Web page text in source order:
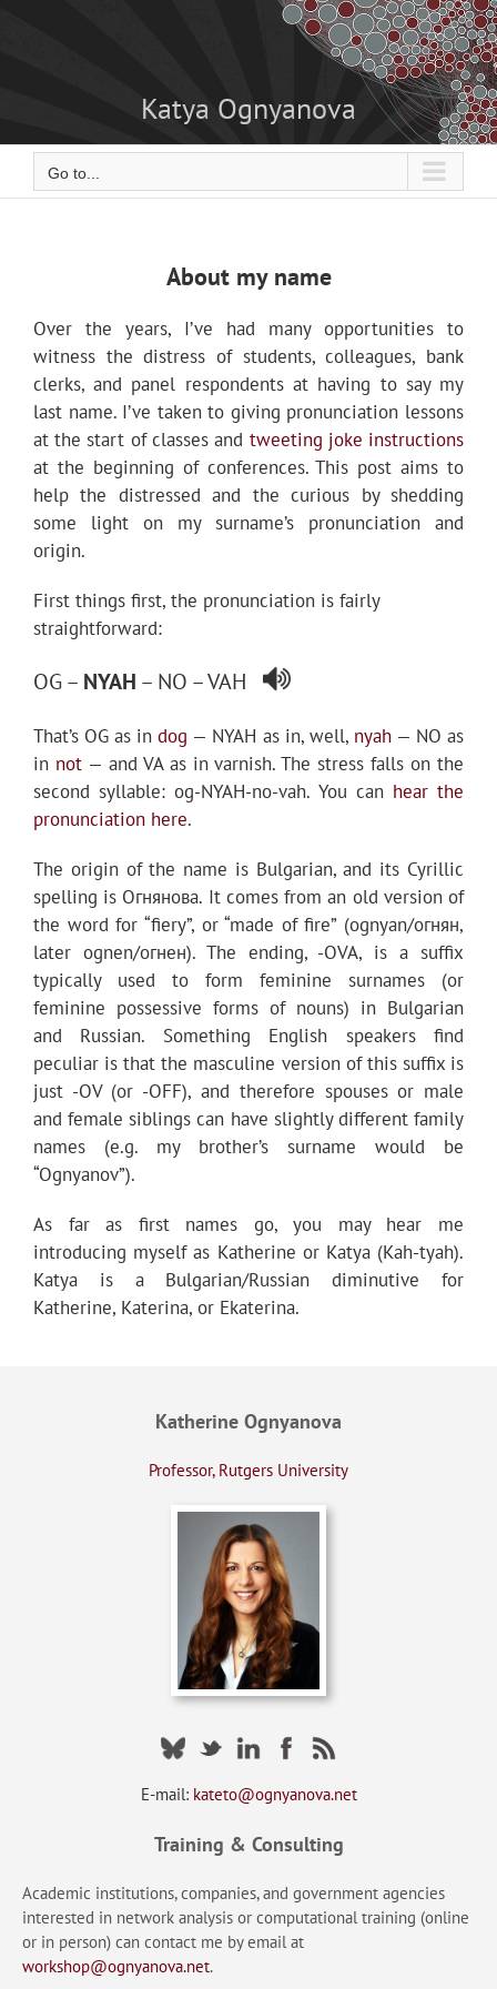
Katya Ognyanova
Go to...
About my name
Over the years, I’ve had many opportunities to
witness the distress of students, colleagues, bank
clerks, and panel respondents at having to say my
last name. I’ve taken to giving pronunciation lessons
at the start of classes and tweeting joke instructions
at the beginning of conferences. This post aims to
help the distressed and the curious by shedding
some light on my surname’s pronunciation and
origin.
First things first, the pronunciation is fairly
straightforward:
OG – NYAH – NO – VAH
That’s OG as indog — NYAH as in, well, nyah— NO as
in not— and VA as in varnish. The stress falls on the
second syllable: og-NYAH-no-vah. You can hear the
pronunciation here.
The origin of the name is Bulgarian, and its Cyrillic
spelling is Огнянова. It comes from an old version of
the word for “fiery”, or “made of fire” (ognyan/огнян,
later ognen/огнен). The ending, -OVA, is a suffix
typically used to form feminine surnames (or
feminine possessive forms of nouns) in Bulgarian
and Russian. Something English speakers find
peculiar is that the masculine version of this suffix is
just -OV (or -OFF), and therefore spouses or male
and female siblings can have slightly different family
names (e.g. my brother’s surname would be
“Ognyanov”).
As far as first names go, you may hear me
introducing myself as Katherine or Katya (Kah-tyah).
Katya is a Bulgarian/Russian diminutive for
Katherine, Katerina, or Ekaterina.
Katherine Ognyanova
Professor, Rutgers University
E-mail: kateto@ognyanova.net
Training & Consulting
Academic institutions, companies, and government agencies
interested in network analysis or computational training (online
or in person) can contact me by email at
workshop@ognyanova.net.